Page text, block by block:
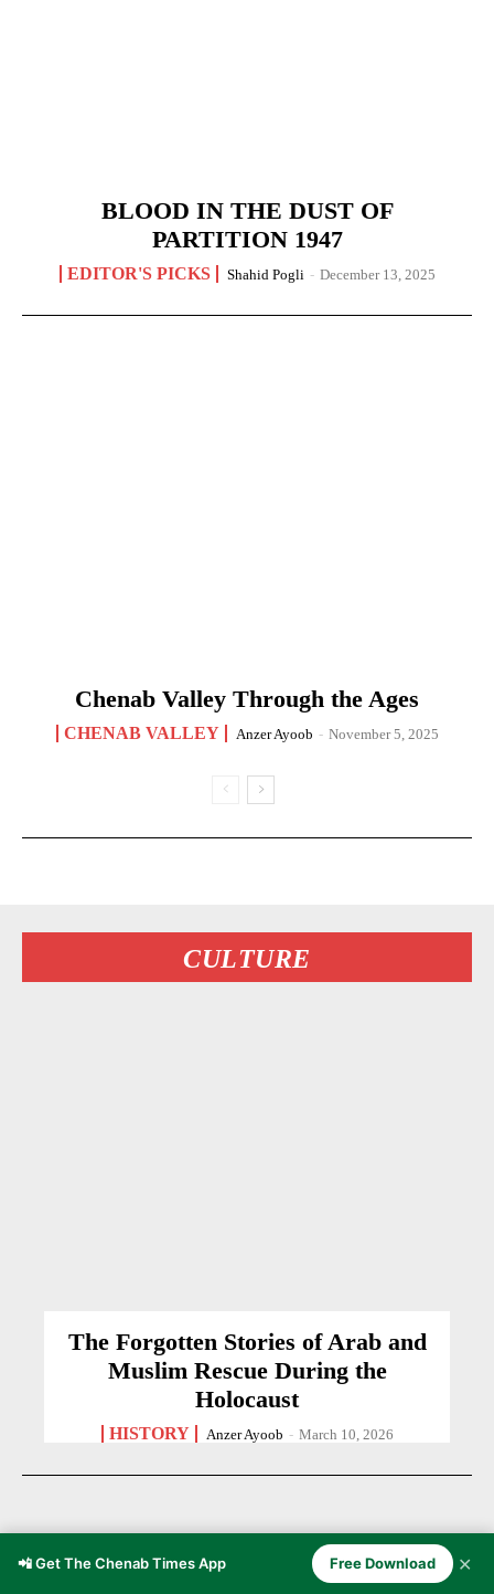
BLOOD IN THE DUST OF
PARTITION 1947
EDITOR'S PICKS Shahid Pogli - December 13, 2025
Chenab Valley Through the Ages
CHENAB VALLEY Anzer Ayoob - November 5, 2025
CULTURE
The Forgotten Stories of Arab and
Muslim Rescue During the
Holocaust
HISTORY Anzer Ayoob - March 10, 2026
📲 Get The Chenab Times App Free Download ✕